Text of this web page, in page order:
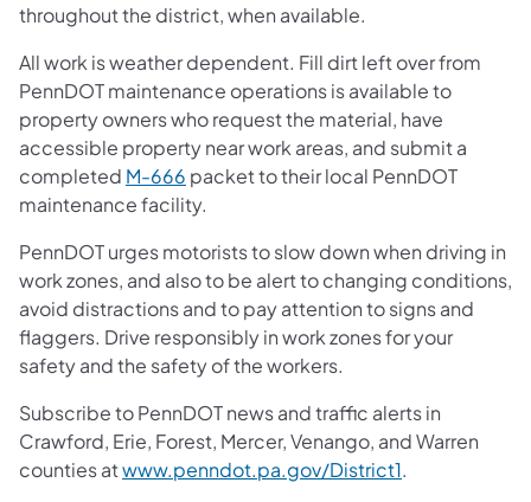
throughout the district, when available.
All work is weather dependent. Fill dirt left over from
PennDOT maintenance operations is available to
property owners who request the material, have
accessible property near work areas, and submit a
completed M-666 packet to their local PennDOT
maintenance facility.
PennDOT urges motorists to slow down when driving in
work zones, and also to be alert to changing conditions,
avoid distractions and to pay attention to signs and
flaggers. Drive responsibly in work zones for your
safety and the safety of the workers.
Subscribe to PennDOT news and traffic alerts in
Crawford, Erie, Forest, Mercer, Venango, and Warren
counties atwww.penndot.pa.gov/District1.